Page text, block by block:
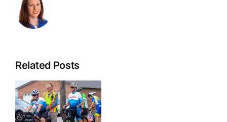
Related Posts